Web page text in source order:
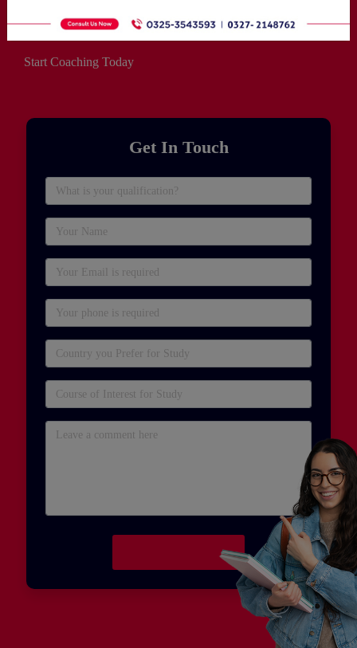
Start Coaching Today
Get In Touch